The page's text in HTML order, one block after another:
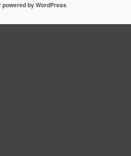
powered by WordPress